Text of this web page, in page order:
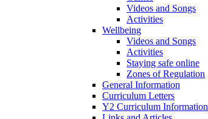
Videos and Songs
Activities
Wellbeing
Videos and Songs
Activities
Staying safe online
Zones of Regulation
General Information
Curriculum Letters
Y2 Curriculum Information